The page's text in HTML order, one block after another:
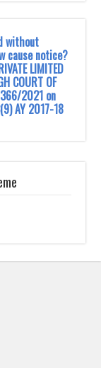
without
cause notice?
LIMITED
COURT OF
2021 on
AY 2017-18